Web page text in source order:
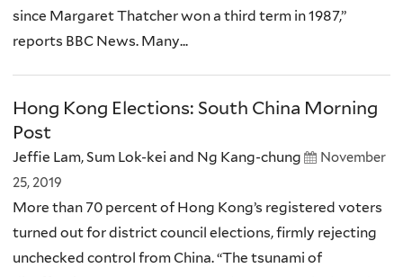
since Margaret Thatcher won a third term in 1987,”
reports BBC News. Many...
Hong Kong Elections: South China Morning
Post
Jeffie Lam, Sum Lok-kei and Ng Kang-chung
November
25, 2019
More than 70 percent of Hong Kong’s registered voters
turned out for district council elections, firmly rejecting
unchecked control from China. “The tsunami of